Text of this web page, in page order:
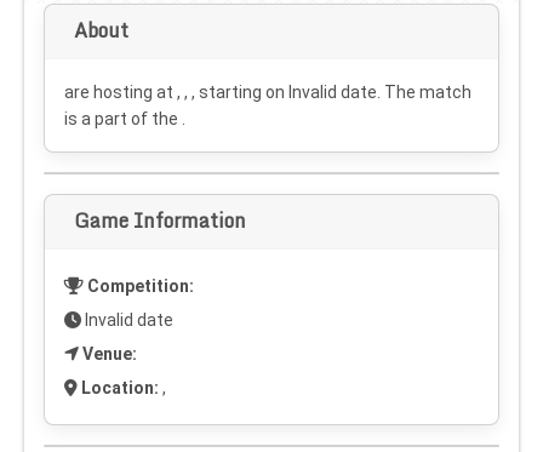
About
are hosting at , , , starting on Invalid date . The match
is a part of the .
Game Information
Competition:
Invalid date
Venue:
Location: ,